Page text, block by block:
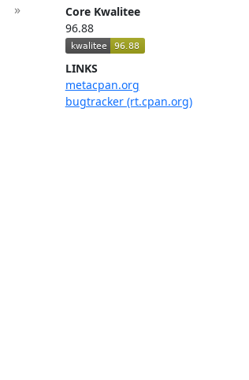
Core Kwalitee
96.88
LINKS
metacpan.org
bugtracker (rt.cpan.org)
»